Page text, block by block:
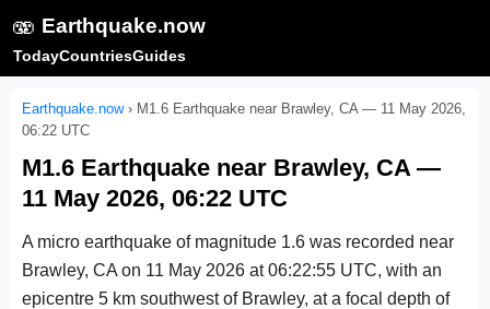
🫨 Earthquake.now
TodayCountriesGuides
Earthquake.now› M1.6 Earthquake near Brawley, CA — 11 May 2026,
06:22 UTC
M1.6 Earthquake near Brawley, CA —
11 May 2026, 06:22 UTC
A micro earthquake of magnitude 1.6 was recorded near
Brawley, CA on 11 May 2026 at 06:22:55 UTC, with an
epicentre 5 km southwest of Brawley, at a focal depth of